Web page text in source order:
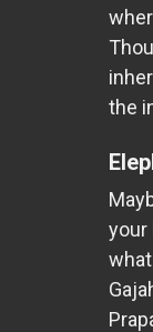
the
your